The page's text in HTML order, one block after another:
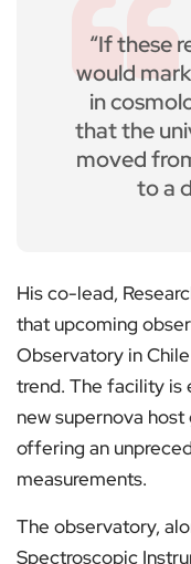
“If these
would
in
that the
moved
to a
His co-lead,
that upcoming
Observatory in
trend. The facility
new supernova
offering an
measurements.
The observatory,
Spectroscopic